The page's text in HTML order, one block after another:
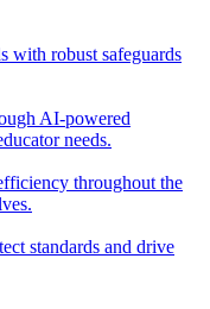
with robust safeguards
AI-powered
needs.
throughout the
standards and drive